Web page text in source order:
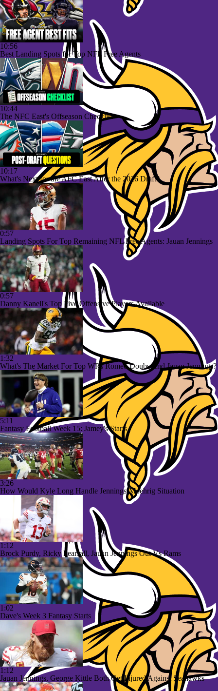
10:56
Best Landing Spots for Top NFL Free Agents
10:44
The NFC East's Offseason Checklist
10:17
What's Next for the AFC East After the 2026 Draft?
0:57
Landing Spots For Top Remaining NFL Free Agents: Jauan Jennings
0:57
Danny Kanell's Top Five Offensive Players Available
1:32
What's The Market For Top WRs Romeo Doubs And Jauan Jennings?
5:11
Fantasy Football Week 15: Jamey's Starts
3:26
How Would Kyle Long Handle Jennings-Moehrig Situation
1:12
Brock Purdy, Ricky Pearsall, Jauan Jennings Out Vs Rams
1:02
Dave's Week 3 Fantasy Starts
1:12
Jauan Jennings, George Kittle Both Get Injured Against Seahawks